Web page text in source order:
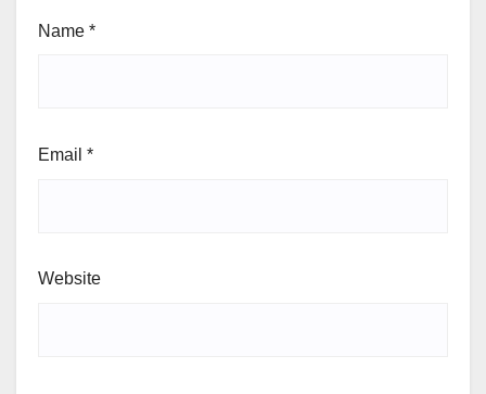
Name *
Email *
Website